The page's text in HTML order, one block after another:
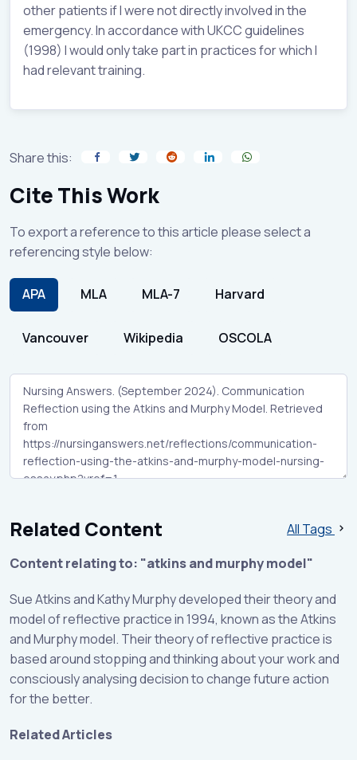
other patients if I were not directly involved in the
emergency. In accordance with UKCC guidelines
(1998) I would only take part in practices for which I
had relevant training.
Share this:
Cite This Work
To export a reference to this article please select a
referencing style below:
APA MLA MLA-7 Harvard
Vancouver Wikipedia OSCOLA
Related Content
All Tags
Content relating to: "atkins and murphy model"
Sue Atkins and Kathy Murphy developed their theory and
model of reflective practice in 1994, known as the Atkins
and Murphy model. Their theory of reflective practice is
based around stopping and thinking about your work and
consciously analysing decision to change future action
for the better.
Related Articles